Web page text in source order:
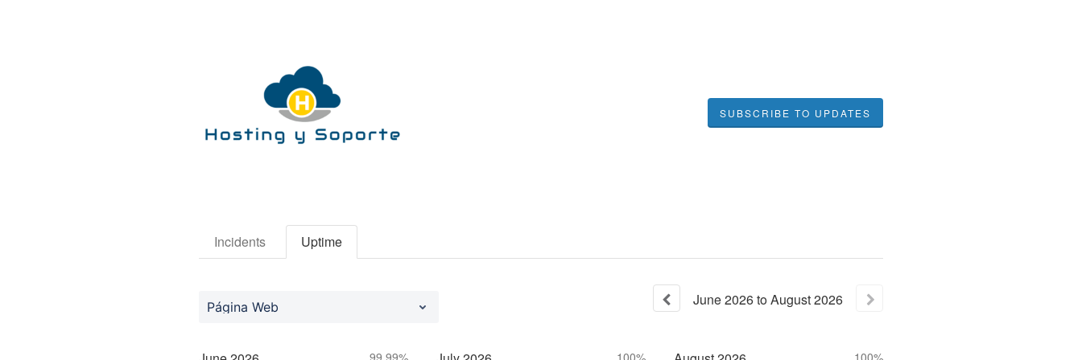
SUBSCRIBE TO UPDATES
Incidents Uptime
Página Web June2026toAugust2026
99.99% 100% 100%